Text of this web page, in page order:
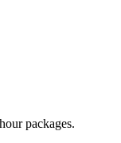
packages.